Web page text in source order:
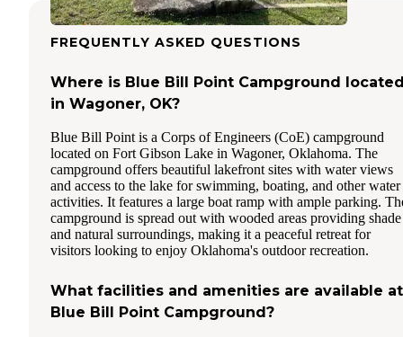
FREQUENTLY ASKED QUESTIONS
Where is Blue Bill Point Campground
in Wagoner, OK?
Blue Bill Point is a Corps of Engineers (CoE) campground
located on Fort Gibson Lake in Wagoner, Oklahoma. The
campground offers beautiful lakefront sites with water views
and access to the lake for swimming, boating, and other water
activities. It features a large boat ramp with ample parking.
campground is spread out with wooded areas providing shade
and natural surroundings, making it a peaceful retreat for
visitors looking to enjoy Oklahoma's outdoor recreation.
What facilities and amenities are available at
Blue Bill Point Campground?